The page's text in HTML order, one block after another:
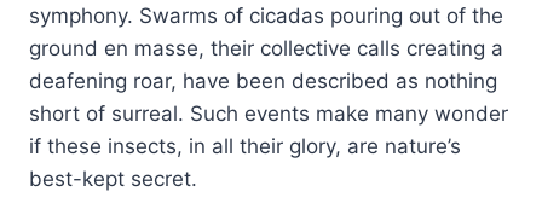
symphony. Swarms of cicadas pouring out of the
ground en masse, their collective calls creating a
deafening roar, have been described as nothing
short of surreal. Such events make many wonder
if these insects, in all their glory, are nature’s
best-kept secret.